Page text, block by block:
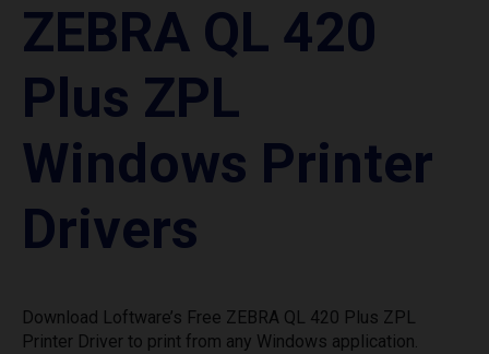
ZEBRA QL 420
Plus ZPL
Windows Printer
Drivers
Download Loftware’s Free ZEBRA QL 420 Plus ZPL
Printer Driver to print from any Windows application.